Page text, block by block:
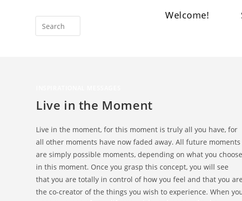
Welcome!
Live in the Moment
Live in the moment, for this moment is truly all you have, for
all other moments have now faded away. All future moments
are simply possible moments, depending on what you choose
in this moment. Once you grasp this concept, you will see
that you are totally in control of how you feel and that you are
the co-creator of the things you wish to experience. When